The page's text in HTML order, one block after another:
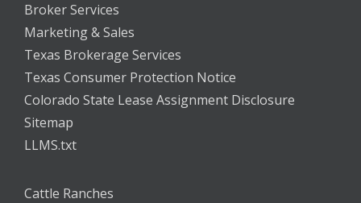
Broker Services
Marketing & Sales
Texas Brokerage Services
Texas Consumer Protection Notice
Colorado State Lease Assignment Disclosure
Sitemap
LLMS.txt
Cattle Ranches